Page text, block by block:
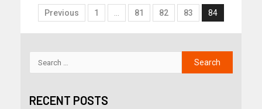
Previous 1 … 81 82 83 84
RECENT POSTS